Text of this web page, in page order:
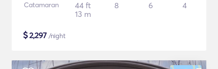
Catamaran
44 ft
13 m
8 6 4
$2,297 /night